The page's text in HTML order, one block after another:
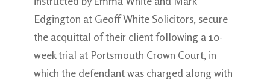
Edgington at Geoff White Solicitors, secure
the acquittal of their client following a 10-
week trial at Portsmouth Crown Court, in
which the defendant was charged along with